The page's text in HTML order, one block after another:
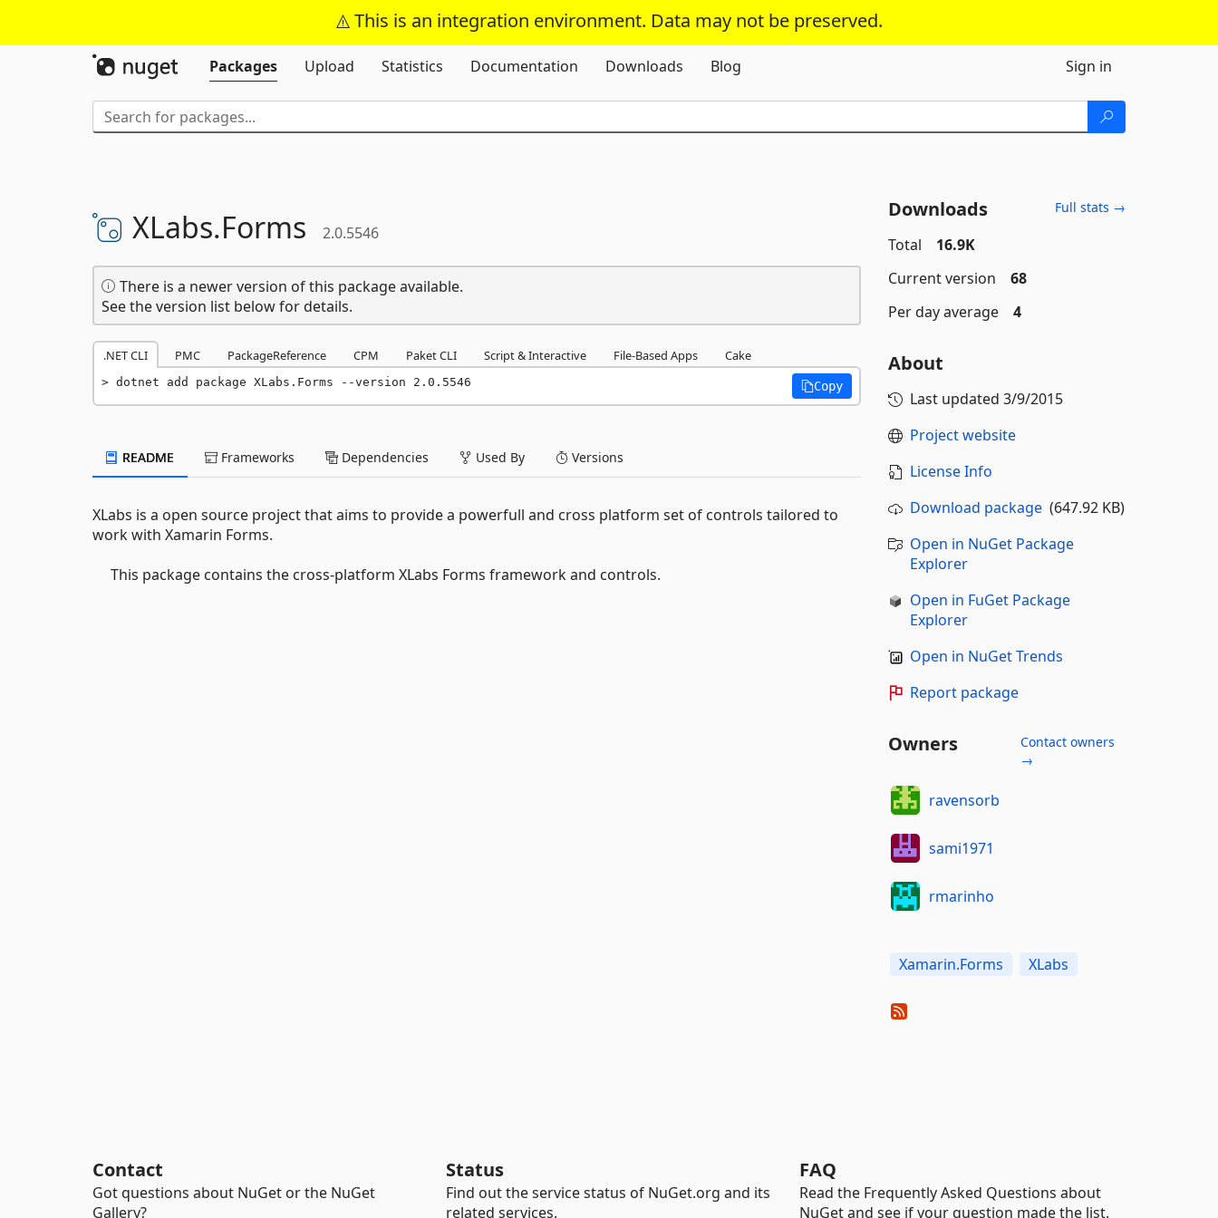
This is an integration environment. Data may not be preserved.
Skip To Content
Packages
Upload Statistics Documentation Downloads Blog Sign in
XLabs.Forms 2.0.5546
There is a newer version of this package available.
See the version list below for details.
.NET CLI PMC PackageReference CPM Paket CLI Script & Interactive File-Based Apps Cake
dotnet add package XLabs.Forms --version 2.0.5546 Copy
README Frameworks Dependencies Used By Versions
XLabs is a open source project that aims to provide a powerfull and cross platform set of controls tailored to
work with Xamarin Forms.
This package contains the cross-platform XLabs Forms framework and controls.
Downloads Full stats →
Total
16.9K
Current version
68
Per day average
4
About
Last updated 3/9/2015
Project website
License Info
Download package(647.92 KB)
Open in NuGet Package
Explorer
Open in FuGet Package
Explorer
Open in NuGet Trends
Report package
Owners
Contact owners
→
ravensorb
sami1971
rmarinho
Xamarin.Forms XLabs
Contact
Got questions about NuGet or the NuGet
Gallery?
Status
Find out the service status of NuGet.org and its
related services.
FAQ
Read the Frequently Asked Questions about
NuGet and see if your question made the list.